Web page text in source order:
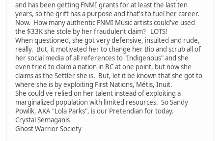
and has been getting FNMI grants for at least the last ten
years, so the grift has a purpose and that's to fuel her career.
Now. How many authentic FNMI Music artists could've used
the $33K she stole by her fraudulent claim? LOTS!
When questioned, she got very defensive, insulted and rude,
really. But, it motivated her to change her Bio and scrub all of
her social media of all references to "Indigenous" and she
even tried to claim a nation in BC at one point, but now she
claims as the Settler she is. But, let it be known that she got to
where she is by exploiting First Nations, Métis, Inuit.
She could've relied on her talent instead of exploiting a
marginalized population with limited resources. So Sandy
Powlik, AKA "Lola Parks", is our Pretendian for today.
Crystal Semaganis
Ghost Warrior Society